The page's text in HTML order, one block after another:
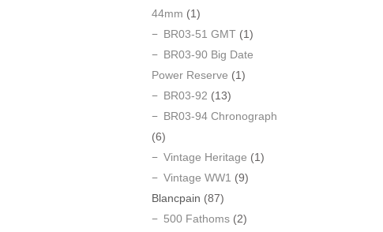
44mm (1)
BR03-51 GMT (1)
BR03-90 Big Date
Power Reserve (1)
BR03-92 (13)
BR03-94 Chronograph
(6)
Vintage Heritage (1)
Vintage WW1 (9)
Blancpain (87)
500 Fathoms (2)